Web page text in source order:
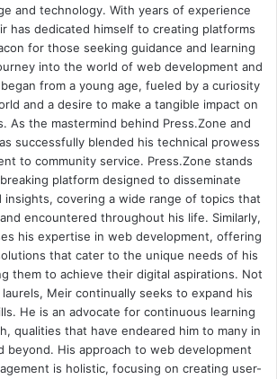
and technology. With years of experience
has dedicated himself to creating platforms
for those seeking guidance and learning
into the world of web development and
from a young age, fueled by a curiosity
and a desire to make a tangible impact on
As the mastermind behind Press.Zone and
successfully blended his technical prowess
to community service. Press.Zone stands
platform designed to disseminate
insights, covering a wide range of topics that
encountered throughout his life. Similarly,
his expertise in web development, offering
that cater to the unique needs of his
them to achieve their digital aspirations. Not
Meir continually seeks to expand his
He is an advocate for continuous learning
qualities that have endeared him to many in
beyond. His approach to web development
is holistic, focusing on creating user-